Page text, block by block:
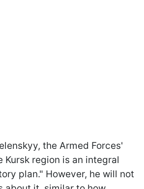
the Armed Forces'
Kursk region is an integral
plan." However, he will not